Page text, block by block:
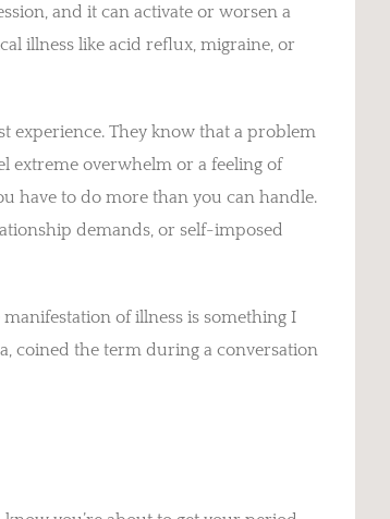
and it can activate or worsen a
illness like acid reflux, migraine, or
experience. They know that a problem
extreme overwhelm or a feeling of
have to do more than you can handle.
demands, or self-imposed
of illness is something I
coined the term during a conversation